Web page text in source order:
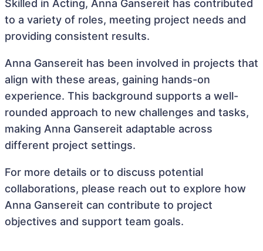
Skilled in Acting, Anna Gansereit has contributed
to a variety of roles, meeting project needs and
providing consistent results.
Anna Gansereit has been involved in projects that
align with these areas, gaining hands-on
experience. This background supports a well-
rounded approach to new challenges and tasks,
making Anna Gansereit adaptable across
different project settings.
For more details or to discuss potential
collaborations, please reach out to explore how
Anna Gansereit can contribute to project
objectives and support team goals.